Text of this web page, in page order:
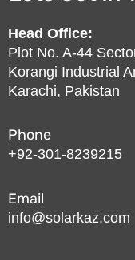
Head Office:
Plot No. A-44
Korangi Industrial
Karachi, Pakistan
Phone
+92-301-8239215
Email
info@solarkaz.com